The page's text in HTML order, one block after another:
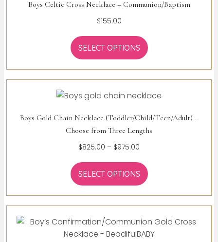
Boys Celtic Cross Necklace – Communion/Baptism
$155.00
SELECT OPTIONS
Boys Gold Chain Necklace (Toddler/Child/Teen/Adult) –
Choose from Three Lengths
$825.00 – $975.00
$825.00
through
SELECT OPTIONS